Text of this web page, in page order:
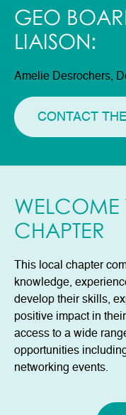
GEO
LIAISON:
Amelie Desrochers,
CONTACT
WELCOME
CHAPTER
This local chapter
knowledge,
develop their skills,
positive impact in
access to a wide
opportunities
networking events.